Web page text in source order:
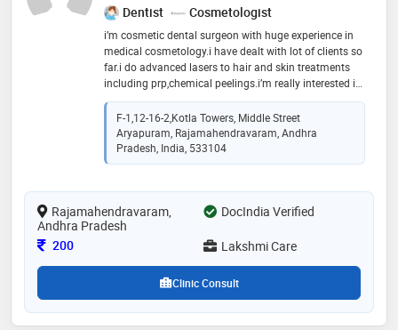
Dentist Cosmetologist
i’m cosmetic dental surgeon with huge experience in
medical cosmetology.i have dealt with lot of clients so
far.i do advanced lasers to hair and skin treatments
including prp,chemical peelings.i’m really interested in
making people happier with my knowledge.i always
love to interact
F-1,12-16-2,Kotla Towers, Middle Street
Aryapuram, Rajamahendravaram, Andhra
Pradesh, India, 533104
Rajamahendravaram,
Andhra Pradesh
DocIndia Verified
Consultation Fee
200 Lakshmi Care
Clinic Consult